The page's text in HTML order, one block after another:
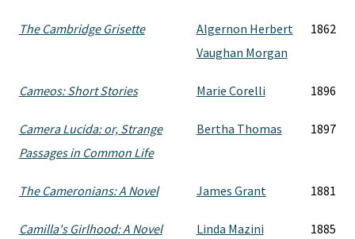
The Cambridge Grisette
Algernon Herbert
Vaughan Morgan
1862
Cameos: Short Stories Marie Corelli 1896
Camera Lucida: or, Strange
Passages in Common Life
Bertha Thomas 1897
The Cameronians: A Novel James Grant 1881
Camilla's Girlhood: A Novel Linda Mazini 1885